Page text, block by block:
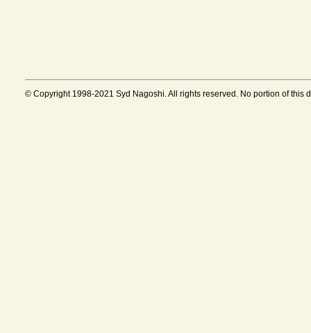
© Copyright 1998-2021 Syd Nagoshi. All rights reserved. No portion of